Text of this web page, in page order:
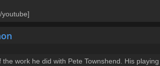
youtube]
work he did with Pete Townshend. His